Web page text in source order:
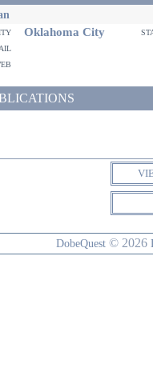
Oklahoma City
DobeQuest © 2026